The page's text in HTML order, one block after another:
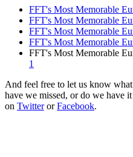
FFT's Most Memorable
FFT's Most Memorable
FFT's Most Memorable
FFT's Most Memorable
FFT's Most Memorable
1
And feel free to let us know
have we missed, or do we have
on TwitterorFacebook.